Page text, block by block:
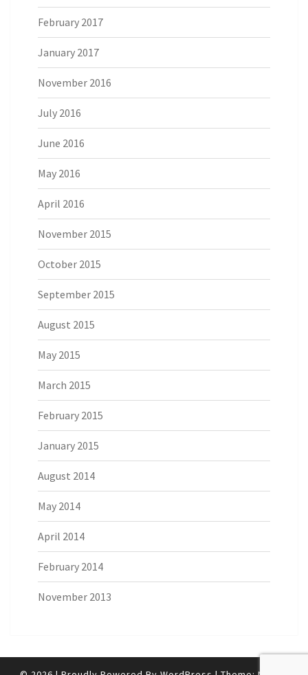
February 2017
January 2017
November 2016
July 2016
June 2016
May 2016
April 2016
November 2015
October 2015
September 2015
August 2015
May 2015
March 2015
February 2015
January 2015
August 2014
May 2014
April 2014
February 2014
November 2013